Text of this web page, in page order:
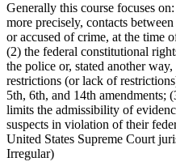
Generally this course focuses
more precisely, contacts
or accused of crime, at the time
(2) the federal constitutional
the police or, stated another
restrictions (or lack of
5th, 6th, and 14th amendments;
limits the admissibility of
suspects in violation of their
United States Supreme Court
Irregular)